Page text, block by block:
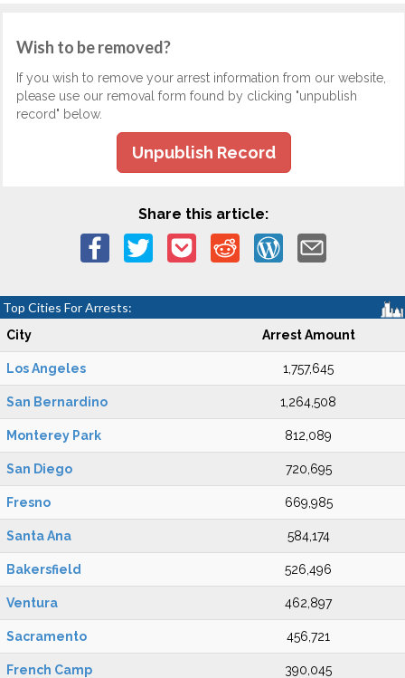
Wish to be removed?
If you wish to remove your arrest information from our website,
please use our removal form found by clicking "unpublish
record" below.
Unpublish Record
Share this article:
Top Cities For Arrests:
City Arrest Amount
Los Angeles 1,757,645
San Bernardino 1,264,508
Monterey Park 812,089
San Diego 720,695
Fresno 669,985
Santa Ana 584,174
Bakersfield 526,496
Ventura 462,897
Sacramento 456,721
French Camp 390,045